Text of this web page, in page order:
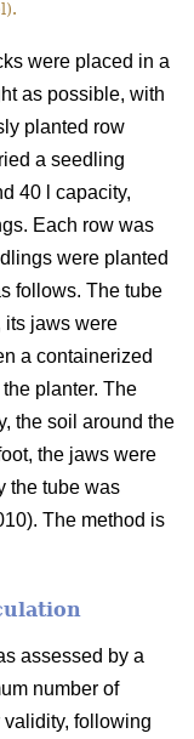
were placed in a
as possible, with
planted row
a seedling
40 l capacity,
Each row was
were planted
follows. The tube
its jaws were
a containerized
planter. The
the soil around the
the jaws were
the tube was
The method is
assessed by a
number of
following